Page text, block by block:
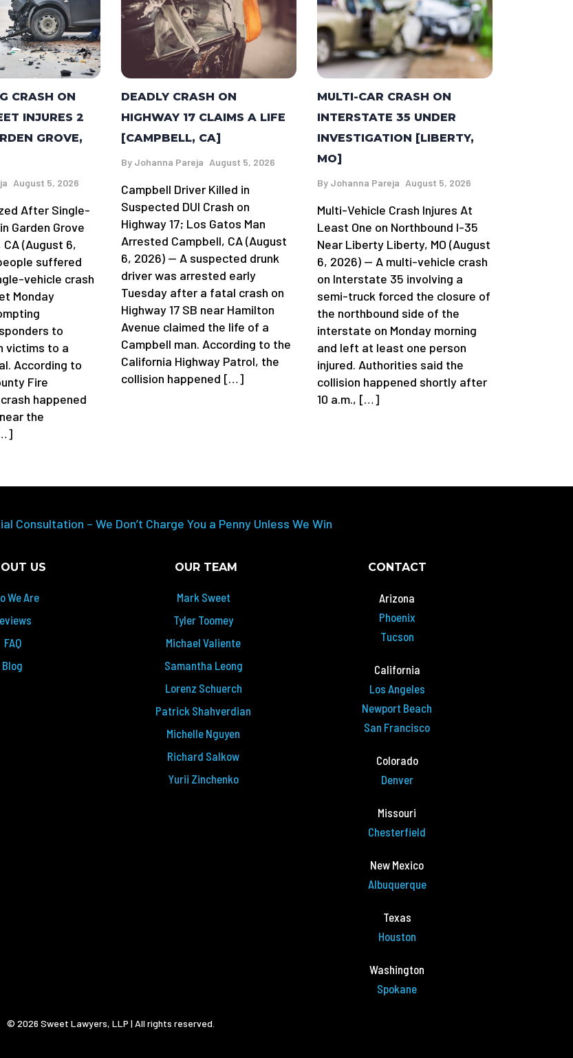
CRASH ON
INJURES 2
GROVE,
August 5, 2026
After Single-
Garden Grove
CA (August 6,
suffered
vehicle crash
Monday
to
victims to a
According to
Fire
happened
the
DEADLY CRASH ON
HIGHWAY 17 CLAIMS A LIFE
[CAMPBELL, CA]
By Johanna Pareja August 5, 2026
Campbell Driver Killed in
Suspected DUI Crash on
Highway 17; Los Gatos Man
Arrested Campbell, CA (August
6, 2026) — A suspected drunk
driver was arrested early
Tuesday after a fatal crash on
Highway 17 SB near Hamilton
Avenue claimed the life of a
Campbell man. According to the
California Highway Patrol, the
collision happened […]
MULTI-CAR CRASH ON
INTERSTATE 35 UNDER
INVESTIGATION [LIBERTY,
MO]
By Johanna Pareja August 5, 2026
Multi-Vehicle Crash Injures At
Least One on Northbound I-35
Near Liberty Liberty, MO (August
6, 2026) — A multi-vehicle crash
on Interstate 35 involving a
semi-truck forced the closure of
the northbound side of the
interstate on Monday morning
and left at least one person
injured. Authorities said the
collision happened shortly after
10 a.m., […]
Consultation – We Don’t Charge You a Penny Unless We Win
US
We Are
FAQ
Blog
OUR TEAM
Mark Sweet
Tyler Toomey
Michael Valiente
Samantha Leong
Lorenz Schuerch
Patrick Shahverdian
Michelle Nguyen
Richard Salkow
Yurii Zinchenko
CONTACT
Arizona
Phoenix
Tucson
California
Los Angeles
Newport Beach
San Francisco
Colorado
Denver
Missouri
Chesterfield
New Mexico
Albuquerque
Texas
Houston
Washington
Spokane
© 2026 Sweet Lawyers, LLP | All rights reserved.